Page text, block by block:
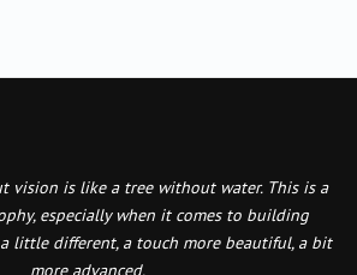
vision is like a tree without water. This is a
especially when it comes to building
little different, a touch more beautiful, a bit
more advanced.